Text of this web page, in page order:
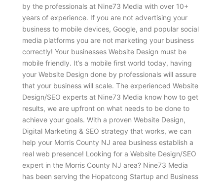
by the professionals at Nine73 Media with over 10+
years of experience. If you are not advertising your
business to mobile devices, Google, and popular social
media platforms you are not marketing your business
correctly! Your businesses Website Design must be
mobile friendly. It’s a mobile first world today, having
your Website Design done by professionals will assure
that your business will scale. The experienced Website
Design/SEO experts at Nine73 Media know how to get
results, we are upfront on what needs to be done to
achieve your goals. With a proven Website Design,
Digital Marketing & SEO strategy that works, we can
help your Morris County NJ area business establish a
real web presence! Looking for a Website Design/SEO
expert in the Morris County NJ area? Nine73 Media
has been serving the Hopatcong Startup and Business